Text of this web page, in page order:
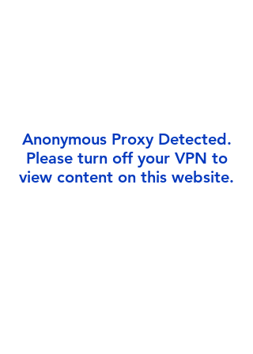
Anonymous Proxy Detected.
Please turn off your VPN to
view content on this website.